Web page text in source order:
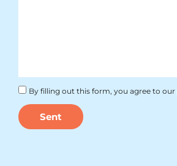
By filling out this form, you agree to our
Sent